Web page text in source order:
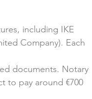
including IKE
Company). Each
documents. Notary
to pay around €700